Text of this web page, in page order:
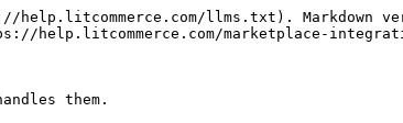
llms.txt). Markdown
help.litcommerce.com/marketplace-
them.